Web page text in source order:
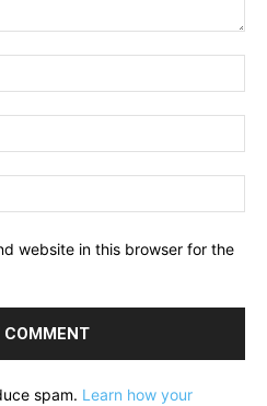
website in this browser for the
spam. Learn how your